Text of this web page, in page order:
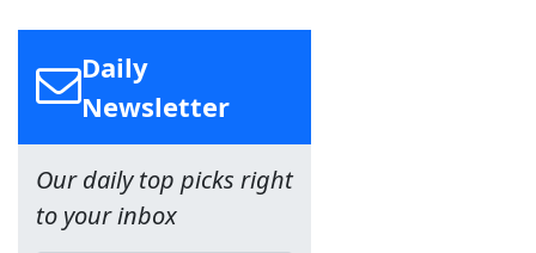
Daily
Newsletter
Our daily top picks right
to your inbox